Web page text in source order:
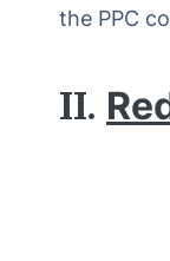
the PPC
II.